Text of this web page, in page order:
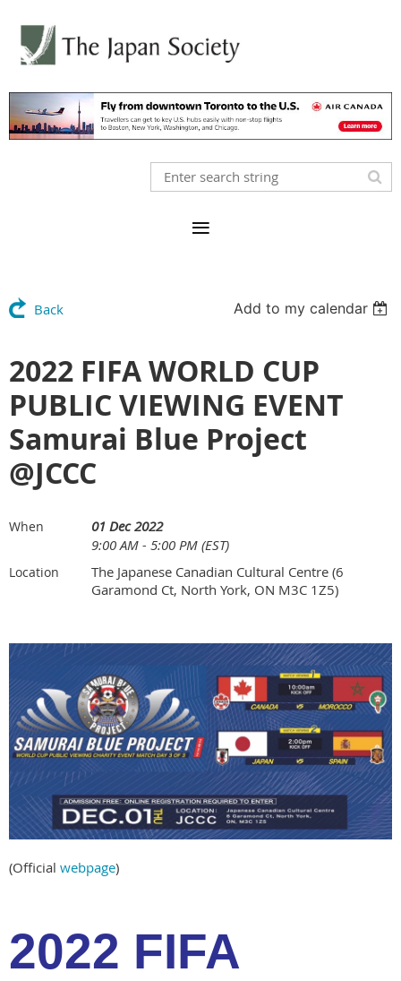
Back Add to my calendar
2022 FIFA WORLD CUP
PUBLIC VIEWING EVENT
Samurai Blue Project
@JCCC
When
01 Dec 2022
9:00 AM - 5:00 PM (EST)
Location
The Japanese Canadian Cultural Centre (6
Garamond Ct, North York, ON M3C 1Z5)
(Official webpage)
2022 FIFA